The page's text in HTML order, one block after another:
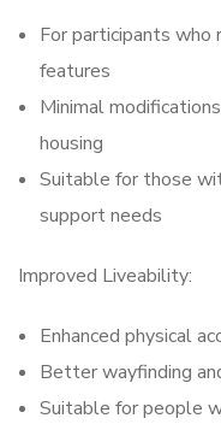
For participants who
features
Minimal
housing
Suitable for those
support needs
Improved Liveability:
Enhanced physical
Better wayfinding
Suitable for people